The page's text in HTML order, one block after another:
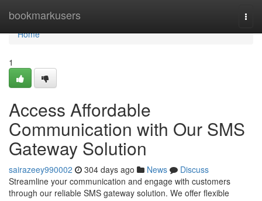
bookmarkusers
Home
Home
1
Access Affordable
Communication with Our SMS
Gateway Solution
sairazeey990002 304 days ago News
Discuss
Streamline your communication and engage with customers
through our reliable SMS gateway solution. We offer flexible